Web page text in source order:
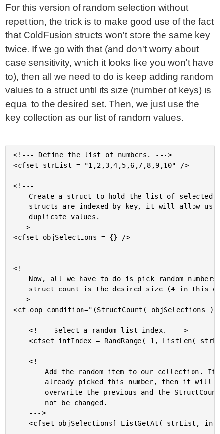
For this version of random selection without
repetition, the trick is to make good use of the fact
that ColdFusion structs won't store the same key
twice. If we go with that (and don't worry about
case sensitivity, which it looks like you won't have
to), then all we need to do is keep adding random
values to a struct until its size (number of keys) is
equal to the desired set. Then, we just use the
key collection as our list of random values.
<!--- Define the list of numbers. --->
<cfset strList = "1,2,3,4,5,6,7,8,9,10" />
<!---
	duplicate values.
--->
<cfset objSelections = {} />
<!---
--->
<cfloop condition="(StructCount( objSelections )
	<!--- Select a random list index. --->
	<cfset intIndex = RandRange( 1, ListLen( strList ) ) />
	<!---
		Add the random item to our collection. If we have
	<cfset objSelections[ ListGetAt( strList, intIndex ) ] = true />